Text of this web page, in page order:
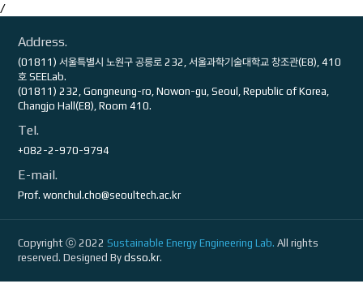
/
Address.
(01811) 서울특별시 노원구 공릉로 232, 서울과학기술대학교 창조관(E8), 410
호 SEELab.
(01811) 232, Gongneung-ro, Nowon-gu, Seoul, Republic of Korea,
Changjo Hall(E8), Room 410.
Tel.
+082-2-970-9794
E-mail.
Prof.wonchul.cho@seoultech.ac.kr
Copyright ⓒ 2022Sustainable Energy Engineering Lab. All rights
reserved. Designed Bydsso.kr.